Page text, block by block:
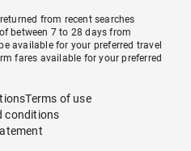
from recent searches
between 7 to 28 days from
available for your preferred travel
fares available for your preferred
Terms of use
conditions